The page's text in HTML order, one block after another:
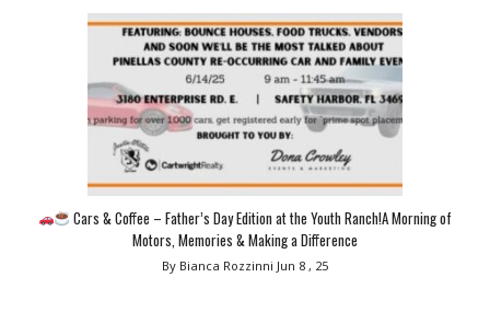
Cars & Coffee – Father’s Day Edition at the Youth Ranch!A Morning of
Motors, Memories & Making a Difference
By Bianca Rozzinni Jun 8 , 25